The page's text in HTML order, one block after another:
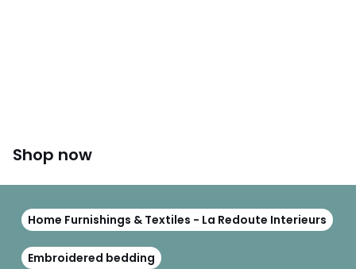
Shop now
Home Furnishings & Textiles - La Redoute Interieurs
Embroidered bedding